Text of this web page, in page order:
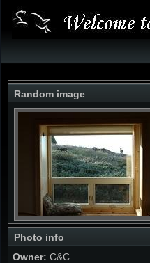
Random image
Photo info
Owner: C&C